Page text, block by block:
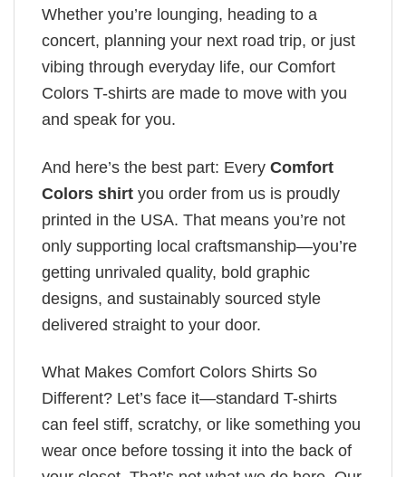
Whether you’re lounging, heading to a
concert, planning your next road trip, or just
vibing through everyday life, our Comfort
Colors T-shirts are made to move with you
and speak for you.
And here’s the best part: Every Comfort
Colors shirt you order from us is proudly
printed in the USA. That means you’re not
only supporting local craftsmanship—you’re
getting unrivaled quality, bold graphic
designs, and sustainably sourced style
delivered straight to your door.
What Makes Comfort Colors Shirts So
Different? Let’s face it—standard T-shirts
can feel stiff, scratchy, or like something you
wear once before tossing it into the back of